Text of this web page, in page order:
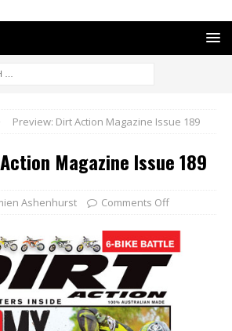
Preview: Dirt Action Magazine Issue 189
Magazine Issue 189
Ashenhurst Comments Off